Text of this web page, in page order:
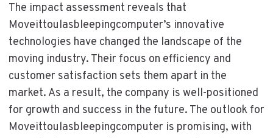
The impact assessment reveals that
Moveittoulasbleepingcomputer’s innovative
technologies have changed the landscape of the
moving industry. Their focus on efficiency and
customer satisfaction sets them apart in the
market. As a result, the company is well-positioned
for growth and success in the future. The outlook for
Moveittoulasbleepingcomputer is promising, with